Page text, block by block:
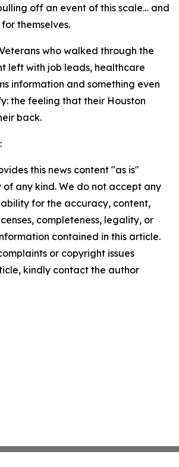
off an event of this scale… and
themselves.
who walked through the
left with job leads, healthcare
information and something even
the feeling that their Houston
back.
this news content "as is"
any kind. We do not accept any
for the accuracy, content,
completeness, legality, or
contained in this article.
or copyright issues
kindly contact the author